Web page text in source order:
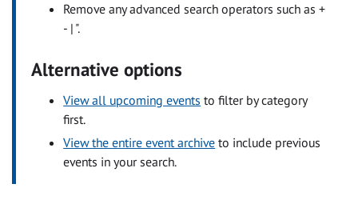
Remove any advanced search operators such as +
- | ".
Alternative options
View all upcoming events to filter by category
first.
View the entire event archive to include previous
events in your search.